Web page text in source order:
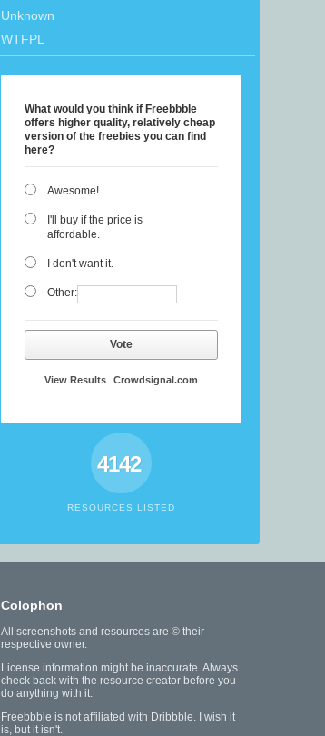
Unknown
WTFPL
What would you think if Freebbble
offers higher quality, relatively cheap
version of the freebies you can find
here?
Awesome!
I'll buy if the price is
affordable.
I don't want it.
Other:
Vote
View Results Crowdsignal.com
4142
RESOURCES LISTED
Colophon
All screenshots and resources are © their
respective owner.
License information might be inaccurate. Always
check back with the resource creator before you
do anything with it.
Freebbble is not affiliated with Dribbble. I wish it
is, but it isn't.